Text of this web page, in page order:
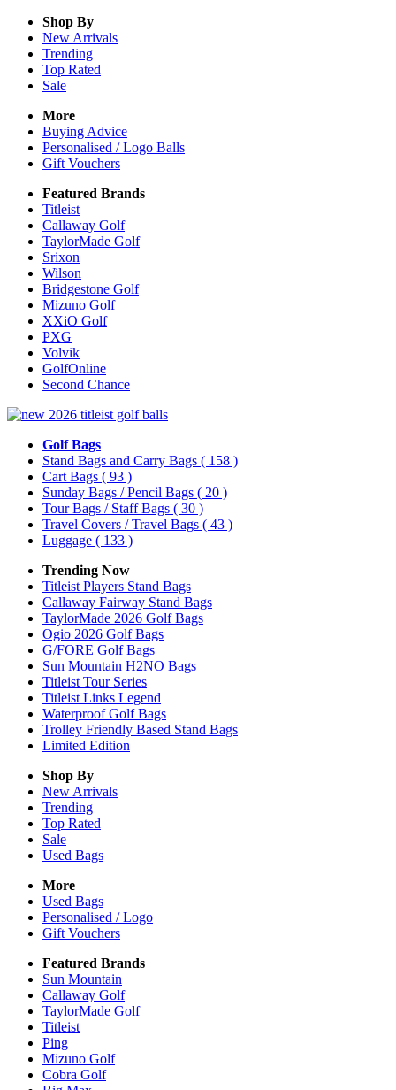
Shop By
New Arrivals
Trending
Top Rated
Sale
More
Buying Advice
Personalised / Logo Balls
Gift Vouchers
Featured Brands
Titleist
Callaway Golf
TaylorMade Golf
Srixon
Wilson
Bridgestone Golf
Mizuno Golf
XXiO Golf
PXG
Volvik
GolfOnline
Second Chance
Golf Bags
Stand Bags and Carry Bags ( 158 )
Cart Bags ( 93 )
Sunday Bags / Pencil Bags ( 20 )
Tour Bags / Staff Bags ( 30 )
Travel Covers / Travel Bags ( 43 )
Luggage ( 133 )
Trending Now
Titleist Players Stand Bags
Callaway Fairway Stand Bags
TaylorMade 2026 Golf Bags
Ogio 2026 Golf Bags
G/FORE Golf Bags
Sun Mountain H2NO Bags
Titleist Tour Series
Titleist Links Legend
Waterproof Golf Bags
Trolley Friendly Based Stand Bags
Limited Edition
Shop By
New Arrivals
Trending
Top Rated
Sale
Used Bags
More
Used Bags
Personalised / Logo
Gift Vouchers
Featured Brands
Sun Mountain
Callaway Golf
TaylorMade Golf
Titleist
Ping
Mizuno Golf
Cobra Golf